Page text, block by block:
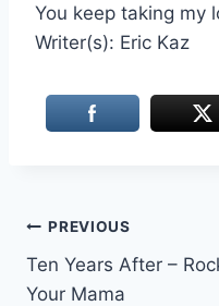
You keep taking my
Writer(s): Eric Kaz
Post
navigation
PREVIOUS
Ten Years After –
Your Mama